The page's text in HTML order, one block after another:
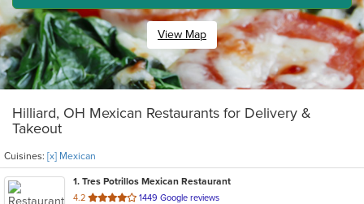
View Map
Hilliard, OH Mexican Restaurants for Delivery &
Takeout
Cuisines: [x] Mexican
1. Tres Potrillos Mexican Restaurant
4.2 out
1449 Google reviews